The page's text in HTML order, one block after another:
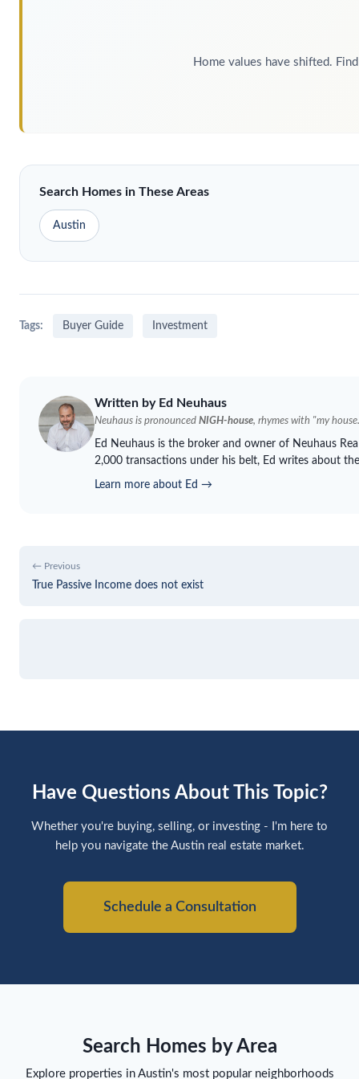
Home values have shifted.
Search Homes in These Areas
Austin
Tags: Buyer Guide Investment
Written by Ed Neuhaus
Neuhaus is pronounced NIGH-house, rhymes with "my
Ed Neuhaus is the broker and owner of Neuhaus
2,000 transactions under his belt, Ed writes about
Learn more about Ed →
← Previous
True Passive Income does not exist
Have Questions About This Topic?
Whether you're buying, selling, or investing - I'm here to
help you navigate the Austin real estate market.
Schedule a Consultation
Search Homes by Area
Explore properties in Austin's most popular neighborhoods